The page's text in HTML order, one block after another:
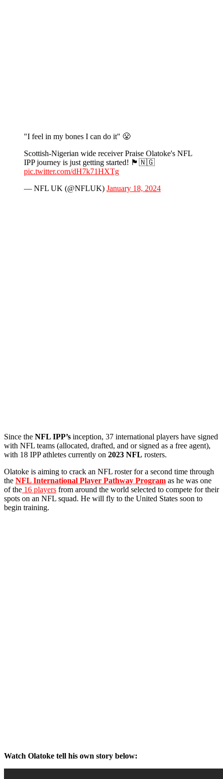
"I feel in my bones I can do it" 😤
Scottish-Nigerian wide receiver Praise Olatoke's NFL
IPP journey is just getting started! 🏴󠁧󠁢󠁳󠁣󠁴󠁿🇳🇬
pic.twitter.com/dH7k71HXTg
— NFL UK (@NFLUK) January 18, 2024
Since the NFL IPP’s inception, 37 international players have signed
with NFL teams (allocated, drafted, and or signed as a free agent),
with 18 IPP athletes currently on 2023 NFL rosters.
Olatoke is aiming to crack an NFL roster for a second time through
the NFL International Player Pathway Program as he was one
of the 16 players from around the world selected to compete for their
spots on an NFL squad. He will fly to the United States soon to
begin training.
Watch Olatoke tell his own story below: